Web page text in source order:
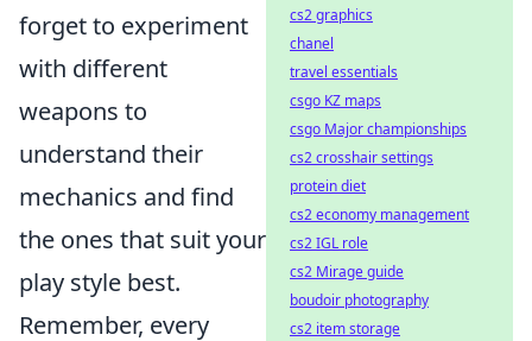
forget to experiment
with different
weapons to
understand their
mechanics and find
the ones that suit your
play style best.
Remember, every
cs2 graphics
chanel
travel essentials
csgo KZ maps
csgo Major championships
cs2 crosshair settings
protein diet
cs2 economy management
cs2 IGL role
cs2 Mirage guide
boudoir photography
cs2 item storage